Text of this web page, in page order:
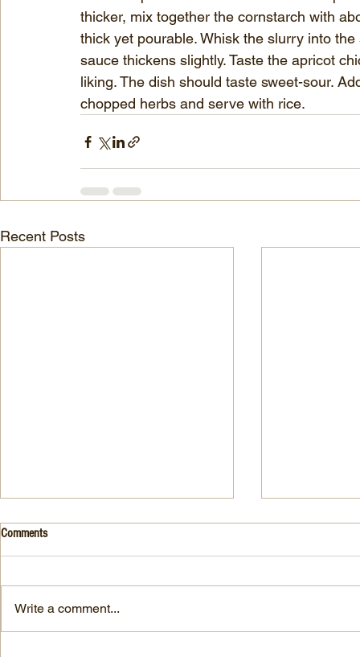
thicker, mix together the cornstarch with
thick yet pourable. Whisk the slurry into
sauce thickens slightly. Taste the apricot
liking. The dish should taste sweet-sour.
chopped herbs and serve with rice.
Recent Posts
Drink- Grape - BASIL 8
3 Fresh basil leaves 5 White
Ounce Simple Syrup 1 Dash
Angostura Bitters Ginger...
Stuffed Italian
oil reserved
Comments
Write a comment...